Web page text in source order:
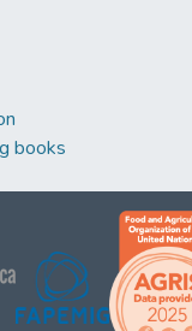
books